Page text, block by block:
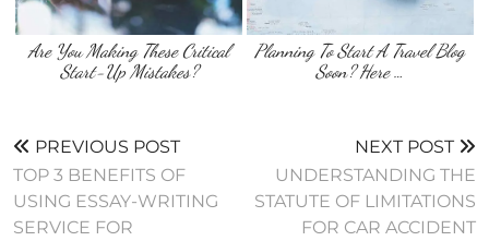
Are You Making These Critical
Start-Up Mistakes?
Planning To Start A Travel Blog
Soon? Here …
PREVIOUS POST
TOP 3 BENEFITS OF
USING ESSAY-WRITING
SERVICE FOR
NEXT POST
UNDERSTANDING THE
STATUTE OF LIMITATIONS
FOR CAR ACCIDENT